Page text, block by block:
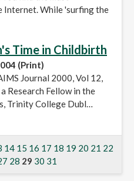
Internet. While 'surfing the
Time in Childbirth
(Print)
Journal 2000, Vol 12,
Research Fellow in the
Trinity College Dubl…
14 15 16 17 18 19 20 21 22
28 29 30 31